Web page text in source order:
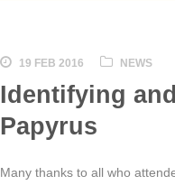
19 FEB 2016 NEWS
Identifying
Papyrus
Many thanks to all who